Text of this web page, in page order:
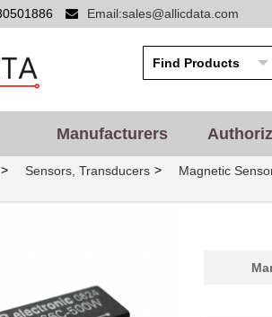
Email:sales@allicdata.com
Manufacturers
> Sensors, Transducers > Magnetic